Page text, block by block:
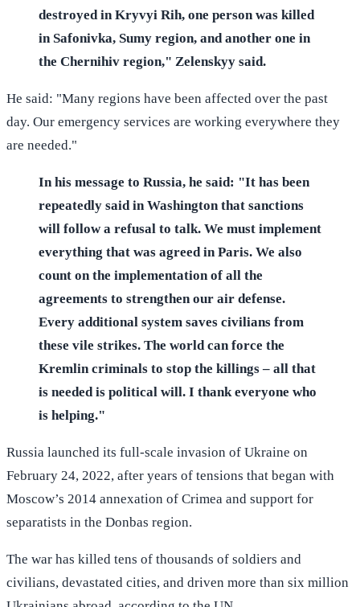
destroyed in Kryvyi Rih, one person was killed
in Safonivka, Sumy region, and another one in
the Chernihiv region," Zelenskyy said.
He said: "Many regions have been affected over the past
day. Our emergency services are working everywhere they
are needed."
In his message to Russia, he said: "It has been
repeatedly said in Washington that sanctions
will follow a refusal to talk. We must implement
everything that was agreed in Paris. We also
count on the implementation of all the
agreements to strengthen our air defense.
Every additional system saves civilians from
these vile strikes. The world can force the
Kremlin criminals to stop the killings – all that
is needed is political will. I thank everyone who
is helping."
Russia launched its full-scale invasion of Ukraine on
February 24, 2022, after years of tensions that began with
Moscow’s 2014 annexation of Crimea and support for
separatists in the Donbas region.
The war has killed tens of thousands of soldiers and
civilians, devastated cities, and driven more than six million